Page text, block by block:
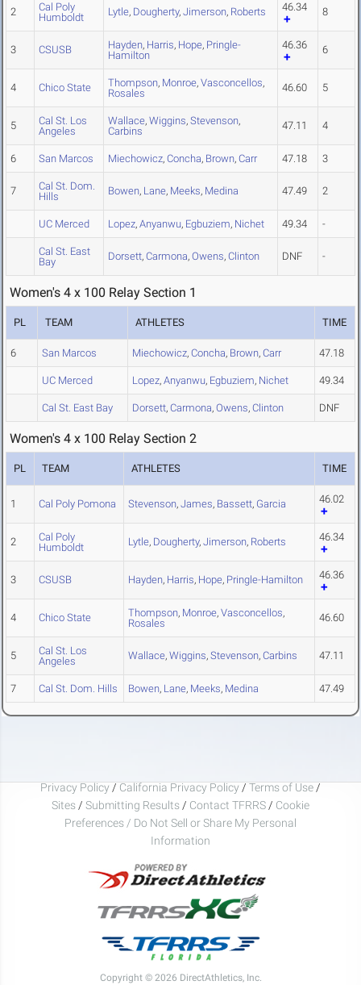
2
Cal Poly
Humboldt
Lytle, Dougherty, Jimerson, Roberts 46.34 8
3 CSUSB Hayden, Harris, Hope, Pringle-
Hamilton
46.36 6
4 Chico State Thompson, Monroe, Vasconcellos,
Rosales
46.60 5
5
Cal St. Los
Angeles
Wallace, Wiggins, Stevenson,
Carbins
47.11 4
6 San Marcos Miechowicz, Concha, Brown, Carr 47.18 3
7
Cal St. Dom.
Hills
Bowen, Lane, Meeks, Medina 47.49 2
UC Merced Lopez, Anyanwu, Egbuziem, Nichet 49.34 -
Cal St. East
Bay
Dorsett, Carmona, Owens, Clinton DNF -
Women's 4 x 100 Relay Section 1
PL TEAM ATHLETES TIME
6 San Marcos Miechowicz, Concha, Brown, Carr 47.18
UC Merced Lopez, Anyanwu, Egbuziem, Nichet 49.34
Cal St. East Bay Dorsett, Carmona, Owens, Clinton DNF
Women's 4 x 100 Relay Section 2
PL TEAM ATHLETES TIME
1 Cal Poly Pomona Stevenson, James, Bassett, Garcia 46.02
2
Cal Poly
Humboldt
Lytle, Dougherty, Jimerson, Roberts 46.34
3 CSUSB Hayden, Harris, Hope, Pringle-Hamilton 46.36
4 Chico State Thompson, Monroe, Vasconcellos,
Rosales
46.60
5
Cal St. Los
Angeles
Wallace, Wiggins, Stevenson, Carbins 47.11
7 Cal St. Dom. Hills Bowen, Lane, Meeks, Medina 47.49
Privacy Policy / California Privacy Policy / Terms of Use /
Sites / Submitting Results / Contact TFRRS / Cookie
Preferences / Do Not Sell or Share My Personal
Information
Copyright © 2026 DirectAthletics, Inc.